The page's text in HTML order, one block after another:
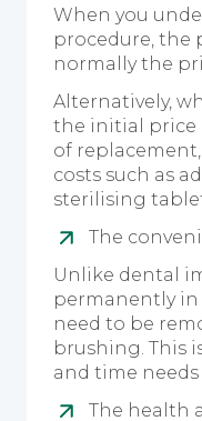
When you
procedure, the
normally the
Alternatively,
the initial price
of
costs such as
sterilising
The
Unlike dental
permanently
need to be
brushing. This
and time
The health